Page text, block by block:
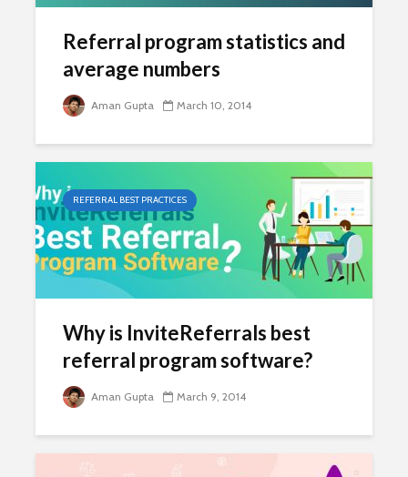
Referral program statistics and
average numbers
Aman Gupta March 10, 2014
REFERRAL BEST PRACTICES
Why is InviteReferrals best
referral program software?
Aman Gupta March 9, 2014